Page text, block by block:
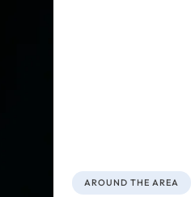
AROUND THE AREA